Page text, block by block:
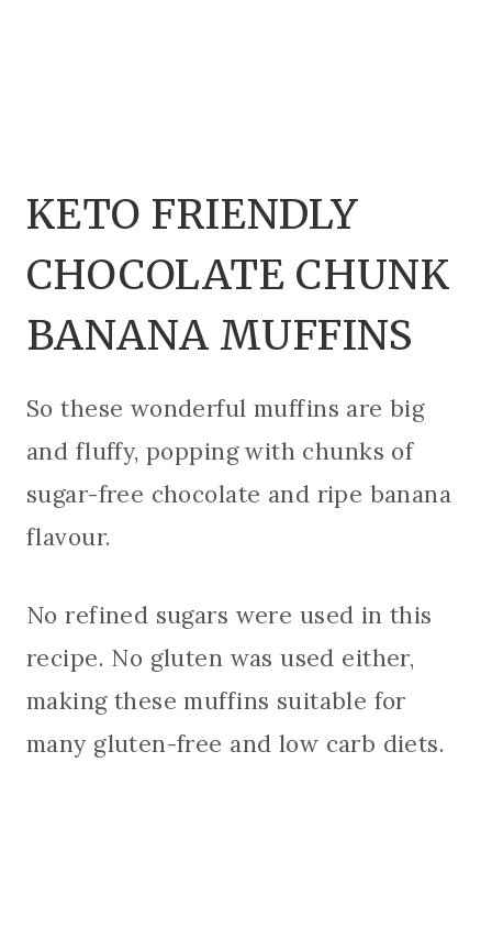
KETO FRIENDLY
CHOCOLATE CHUNK
BANANA MUFFINS
So these wonderful muffins are big
and fluffy, popping with chunks of
sugar-free chocolate and ripe banana
flavour.
No refined sugars were used in this
recipe. No gluten was used either,
making these muffins suitable for
many gluten-free and low carb diets.